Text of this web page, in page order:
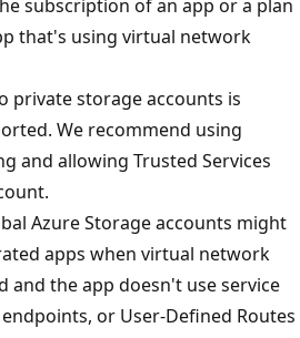
subscription of an app or a plan
that's using virtual network
private storage accounts is
We recommend using
and allowing Trusted Services
Azure Storage accounts might
apps when virtual network
and the app doesn't use service
or User-Defined Routes